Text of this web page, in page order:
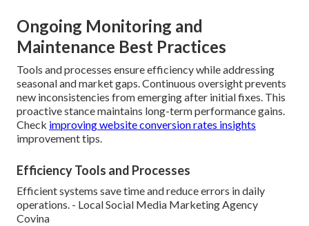
Ongoing Monitoring and
Maintenance Best Practices
Tools and processes ensure efficiency while addressing
seasonal and market gaps. Continuous oversight prevents
new inconsistencies from emerging after initial fixes. This
proactive stance maintains long-term performance gains.
Check improving website conversion rates insights
improvement tips.
Efficiency Tools and Processes
Efficient systems save time and reduce errors in daily
operations. - Local Social Media Marketing Agency
Covina